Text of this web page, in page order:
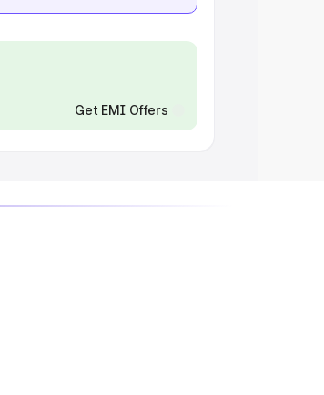
Get EMI Offers